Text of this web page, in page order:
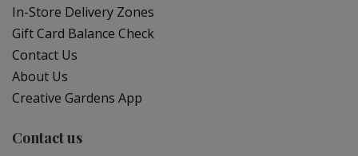
In-Store Delivery Zones
Gift Card Balance Check
Contact Us
About Us
Creative Gardens App
Contact us